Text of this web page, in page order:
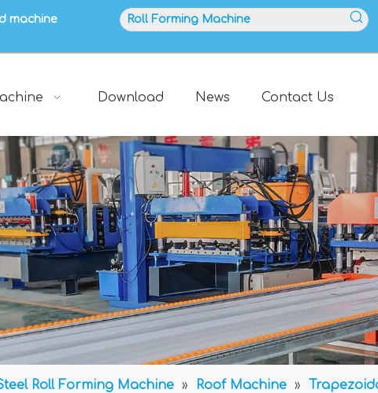
machine
Download News Contact Us
Roll Forming Machine » Roof Machine »